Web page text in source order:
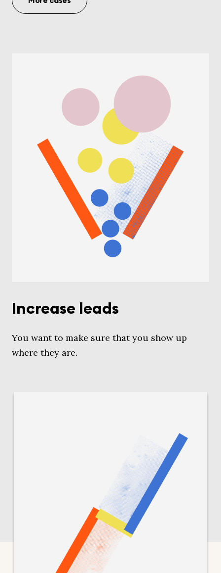
Increase leads
You want to make sure that you show up
where they are.